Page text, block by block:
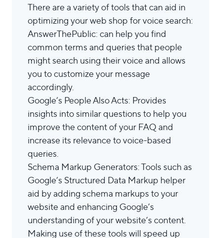
There are a variety of tools that can aid in
optimizing your web shop for voice search:
AnswerThePublic: can help you find
common terms and queries that people
might search using their voice and allows
you to customize your message
accordingly.
Google’s People Also Acts: Provides
insights into similar questions to help you
improve the content of your FAQ and
increase its relevance to voice-based
queries.
Schema Markup Generators: Tools such as
Google’s Structured Data Markup helper
aid by adding schema markups to your
website and enhancing Google’s
understanding of your website’s content.
Making use of these tools will speed up